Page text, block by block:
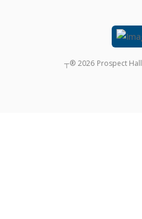
┬® 2026 Prospect Hall